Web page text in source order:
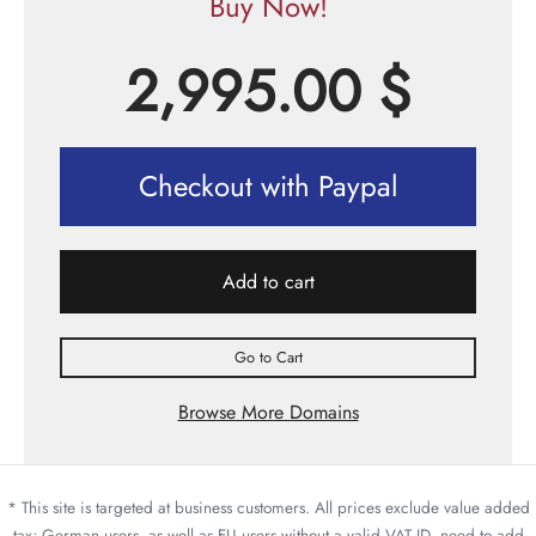
2,995.00 $
Checkout with Paypal
Add to cart
Go to Cart
Browse More Domains
* This site is targeted at business customers. All prices exclude value added